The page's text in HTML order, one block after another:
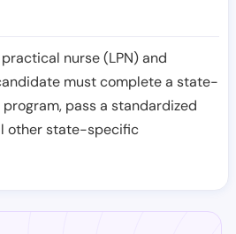
nurse (LPN) and
must complete a state-
pass a standardized
other state-specific